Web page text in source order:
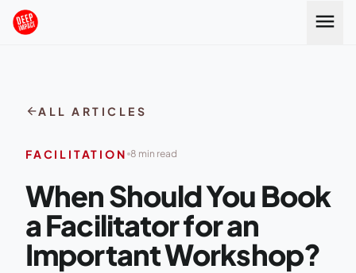
Skip to content menu
arrow_backALL ARTICLES
FACILITATION 8 min read
When Should You Book
a Facilitator for an
Important Workshop?